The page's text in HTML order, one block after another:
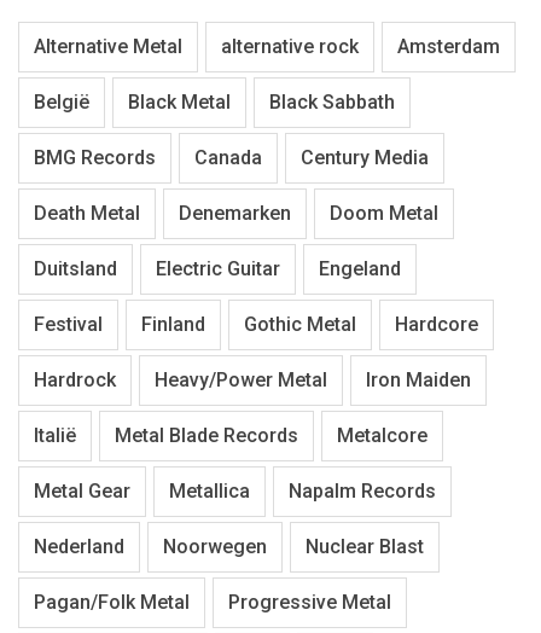
Alternative Metal alternative rock Amsterdam
België Black Metal Black Sabbath
BMG Records Canada Century Media
Death Metal Denemarken Doom Metal
Duitsland Electric Guitar Engeland
Festival Finland Gothic Metal Hardcore
Hardrock Heavy/Power Metal Iron Maiden
Italië Metal Blade Records Metalcore
Metal Gear Metallica Napalm Records
Nederland Noorwegen Nuclear Blast
Pagan/Folk Metal Progressive Metal